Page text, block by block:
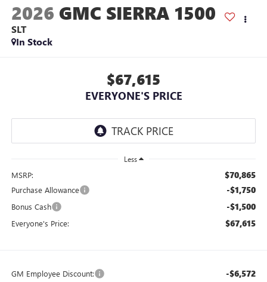
2026 GMC SIERRA 1500
SLT
In Stock
$67,615
EVERYONE'S PRICE
Less
MSRP: $70,865
Purchase Allowance -$1,750
Bonus Cash -$1,500
Everyone's Price: $67,615
GM Employee Discount: -$6,572